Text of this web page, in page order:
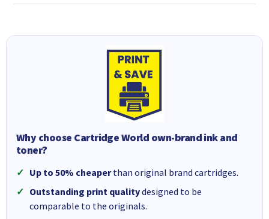
Why choose Cartridge World own-brand ink and
toner?
Up to 50% cheaperthan original brand cartridges.
Outstanding print qualitydesigned to be
comparable to the originals.